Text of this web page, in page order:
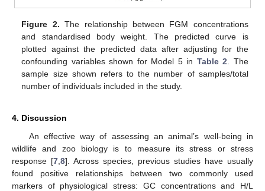
Figure 2. The relationship between FGM concentrations
and standardised body weight. The predicted curve is
plotted against the predicted data after adjusting for the
confounding variables shown for Model 5 in Table 2 . The
sample size shown refers to the number of samples/total
number of individuals included in the study.
4. Discussion
An effective way of assessing an animal’s well-being in
wildlife and zoo biology is to measure its stress or stress
response [7 8]. Across species, previous studies have usually
found positive relationships between two commonly used
markers of physiological stress: GC concentrations and H/L